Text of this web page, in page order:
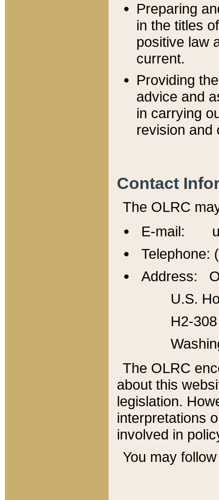
Preparing
in the titles
positive law
current.
Providing
advice and
in carrying
revision and
Contact
The OLRC
E-mail:
Telephone:
Address:
U.S.
H2-
The OLRC
about this
legislation.
interpretations
involved in
You may